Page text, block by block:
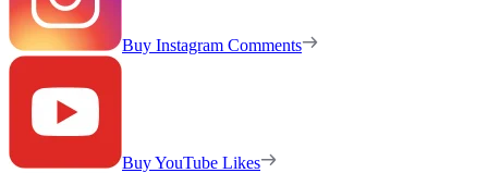
Buy Instagram Comments
Buy YouTube Likes